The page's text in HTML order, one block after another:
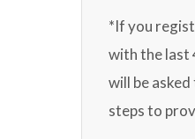
*If you
with the last
will be
steps to